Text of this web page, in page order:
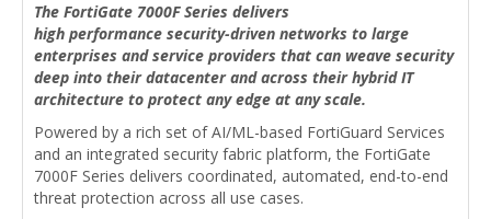
The FortiGate 7000F Series delivers
high performance security-driven networks to large
enterprises and service providers that can weave security
deep into their datacenter and across their hybrid IT
architecture to protect any edge at any scale.
Powered by a rich set of AI/ML-based FortiGuard Services
and an integrated security fabric platform, the FortiGate
7000F Series delivers coordinated, automated, end-to-end
threat protection across all use cases.